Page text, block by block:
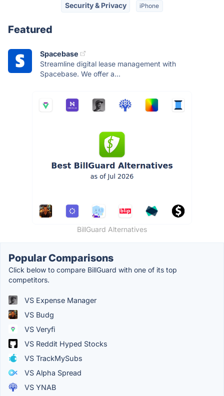
Security & Privacy iPhone
Featured
Spacebase
Streamline digital lease management with
Spacebase. We offer a...
BillGuard Alternatives
Popular Comparisons
Click below to compare BillGuard with one of its top
competitors.
VS Expense Manager
VS Budg
VS Veryfi
VS Reddit Hyped Stocks
VS TrackMySubs
VS Alpha Spread
VS YNAB